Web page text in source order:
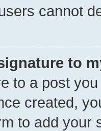
cannot
to
to a post
created,
to add your